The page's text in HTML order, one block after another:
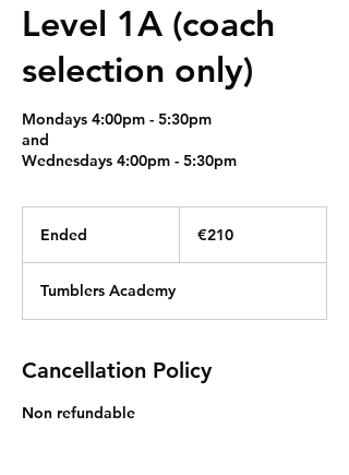
Level 1A (coach
selection only)
Mondays 4:00pm - 5:30pm
and
Wednesdays 4:00pm - 5:30pm
Ended
e
d
€210
Tumblers Academy
Cancellation Policy
Non refundable